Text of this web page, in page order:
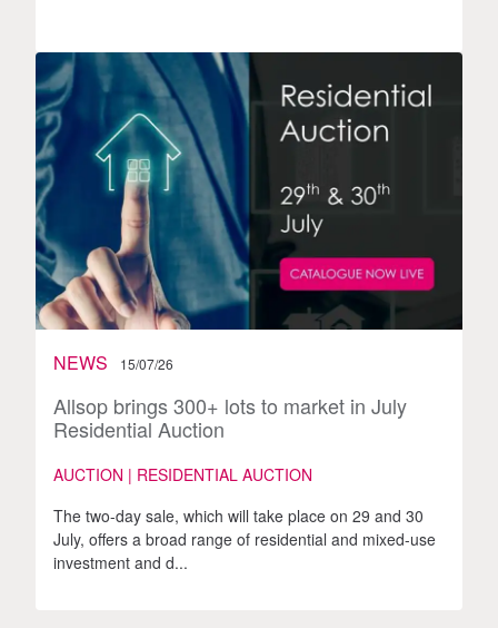
NEWS 15/07/26
Allsop brings 300+ lots to market in July
Residential Auction
AUCTION | RESIDENTIAL AUCTION
The two-day sale, which will take place on 29 and 30
July, offers a broad range of residential and mixed-use
investment and d...